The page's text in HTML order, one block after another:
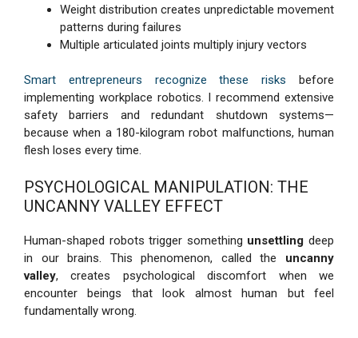
Weight distribution creates unpredictable movement
patterns during failures
Multiple articulated joints multiply injury vectors
Smart entrepreneurs recognize these risks before
implementing workplace robotics. I recommend extensive
safety barriers and redundant shutdown systems—
because when a 180-kilogram robot malfunctions, human
flesh loses every time.
PSYCHOLOGICAL MANIPULATION: THE
UNCANNY VALLEY EFFECT
Human-shaped robots trigger something unsettling deep
in our brains. This phenomenon, called the uncanny
valley, creates psychological discomfort when we
encounter beings that look almost human but feel
fundamentally wrong.